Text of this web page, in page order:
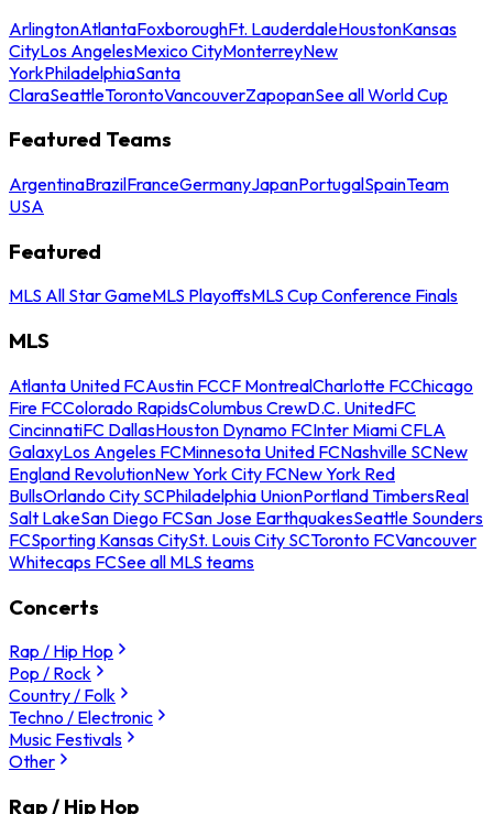
ArlingtonAtlantaFoxboroughFt. LauderdaleHoustonKansas
CityLos AngelesMexico CityMonterreyNew
YorkPhiladelphiaSanta
ClaraSeattleTorontoVancouverZapopanSee all World Cup
Featured Teams
ArgentinaBrazilFranceGermanyJapanPortugalSpainTeam
USA
Featured
MLS All Star GameMLS PlayoffsMLS Cup Conference Finals
MLS
Atlanta United FCAustin FCCF MontrealCharlotte FCChicago
Fire FCColorado RapidsColumbus CrewD.C. UnitedFC
CincinnatiFC DallasHouston Dynamo FCInter Miami CFLA
GalaxyLos Angeles FCMinnesota United FCNashville SCNew
England RevolutionNew York City FCNew York Red
BullsOrlando City SCPhiladelphia UnionPortland TimbersReal
Salt LakeSan Diego FCSan Jose EarthquakesSeattle Sounders
FCSporting Kansas CitySt. Louis City SCToronto FCVancouver
Whitecaps FCSee all MLS teams
Concerts
Rap / Hip Hop
Pop / Rock
Country / Folk
Techno / Electronic
Music Festivals
Other
Rap / Hip Hop